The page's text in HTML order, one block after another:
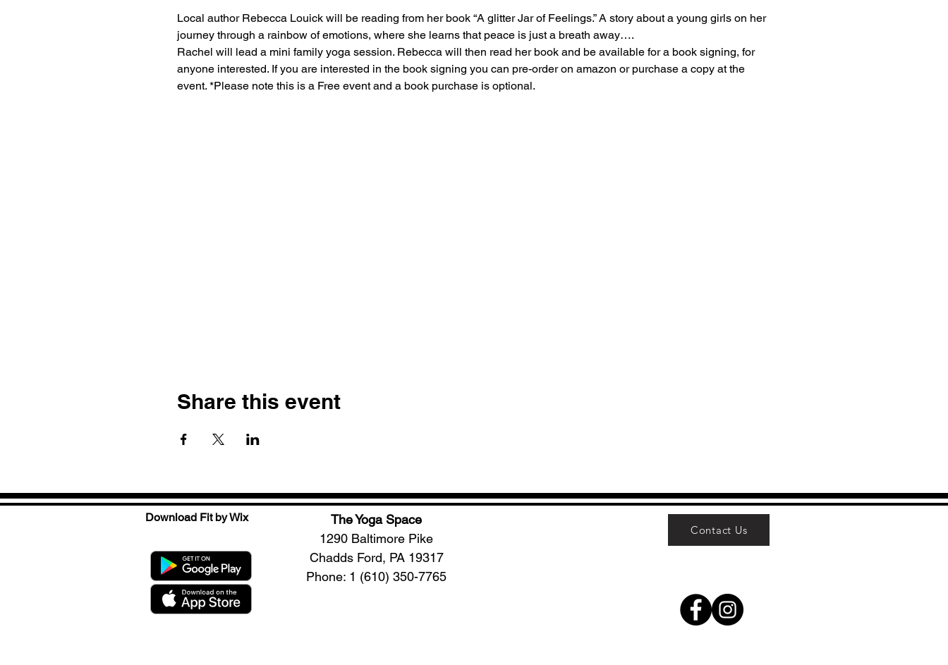
Local author Rebecca Louick will be reading from her book “A glitter Jar of Feelings.” A story about a young girls on her
journey through a rainbow of emotions, where she learns that peace is just a breath away….
Rachel will lead a mini family yoga session. Rebecca will then read her book and be available for a book signing, for
anyone interested. If you are interested in the book signing you can pre-order on amazon or purchase a copy at the
event. *Please note this is a Free event and a book purchase is optional.
Share this event
Download Fit by Wix
The Yoga Space
1290 Baltimore Pike
Chadds Ford, PA 19317
Phone: 1 (610) 350-7765
Contact Us